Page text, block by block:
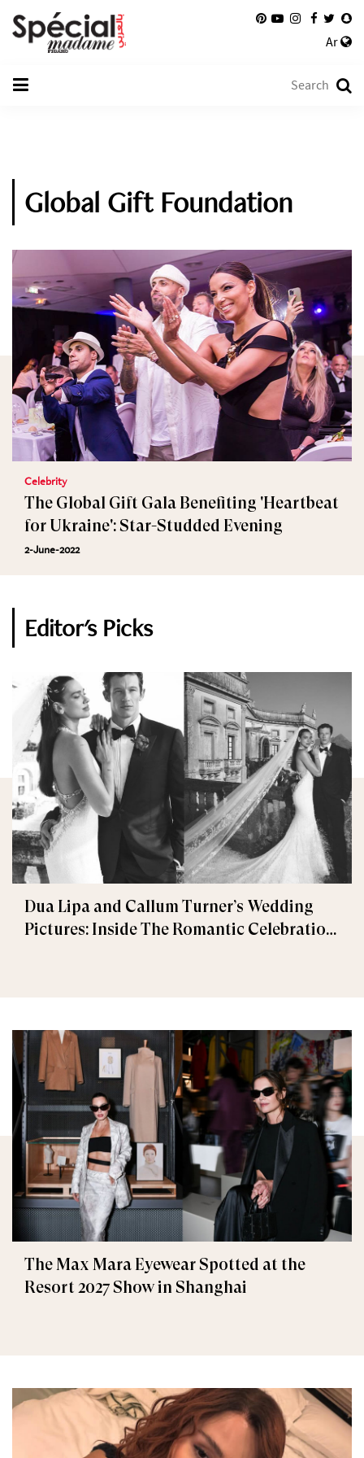
Ar
Global Gift Foundation
Celebrity
The Global Gift Gala Benefiting 'Heartbeat
for Ukraine': Star-Studded Evening
2-June-2022
Editor's Picks
Dua Lipa and Callum Turner’s Wedding
Pictures: Inside The Romantic Celebration
The Max Mara Eyewear Spotted at the
Resort 2027 Show in Shanghai